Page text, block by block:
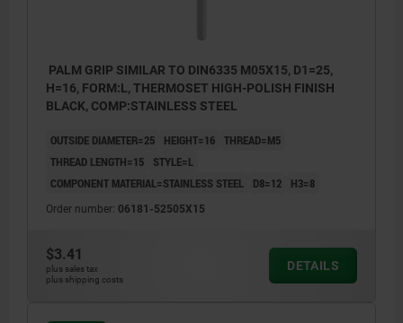
PALM GRIP SIMILAR TO DIN6335 M05X15, D1=25,
H=16, FORM:L, THERMOSET HIGH-POLISH FINISH
BLACK, COMP:STAINLESS STEEL
OUTSIDE DIAMETER=25 HEIGHT=16 THREAD=M5
THREAD LENGTH=15
STYLE=L
COMPONENT MATERIAL=STAINLESS STEEL
D8=12 H3=8
Order number: 06181-52505X15
$3.41
plus sales tax
plus shipping costs
DETAILS